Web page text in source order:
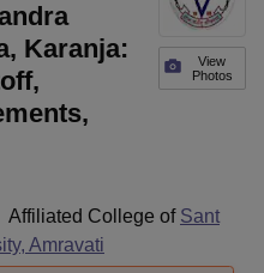
View
Photos
Karanja:
Affiliated College of Sant
Amravati